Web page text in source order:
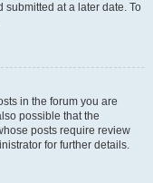
submitted at a later date. To
in the forum you are
possible that the
posts require review
for further details.